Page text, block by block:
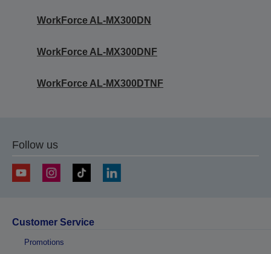
WorkForce AL-MX300DN
WorkForce AL-MX300DNF
WorkForce AL-MX300DTNF
Follow us
Customer Service
Promotions